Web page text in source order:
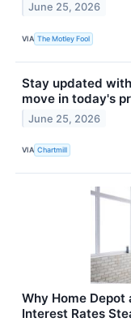
June 25, 2026
VIA The Motley Fool
Stay updated
move in today's
June 25, 2026
VIA Chartmill
Why Home Depot
Interest Rates